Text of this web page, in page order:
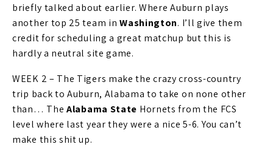
briefly talked about earlier. Where Auburn plays
another top 25 team inWashington. I’ll give them
credit for scheduling a great matchup but this is
hardly a neutral site game.
WEEK 2 – The Tigers make the crazy cross-country
trip back to Auburn, Alabama to take on none other
than… The Alabama State Hornets from the FCS
level where last year they were a nice 5-6. You can’t
make this shit up.